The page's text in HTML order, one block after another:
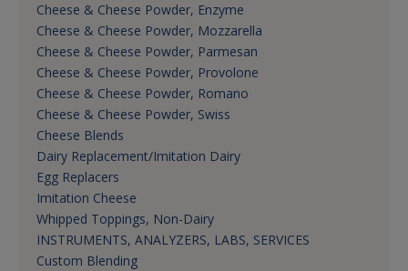
Cheese & Cheese Powder, Enzyme
Cheese & Cheese Powder, Mozzarella
Cheese & Cheese Powder, Parmesan
Cheese & Cheese Powder, Provolone
Cheese & Cheese Powder, Romano
Cheese & Cheese Powder, Swiss
Cheese Blends
Dairy Replacement/Imitation Dairy
Egg Replacers
Imitation Cheese
Whipped Toppings, Non-Dairy
INSTRUMENTS, ANALYZERS, LABS, SERVICES
Custom Blending